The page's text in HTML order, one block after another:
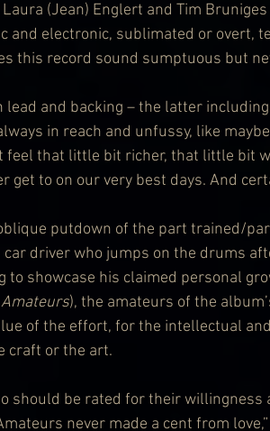
(Jean) Englert and Tim
and electronic, sublimated or overt,
this record sound sumptuous but
lead and backing – the latter
in reach and unfussy, like
feel that little bit richer, that little bit
get to on our very best days. And
putdown of the part trained/
driver who jumps on the drums
to showcase his claimed personal
Amateurs), the amateurs of the
of the effort, for the intellectual
craft or the art.
should be rated for their willingness
never made a cent from